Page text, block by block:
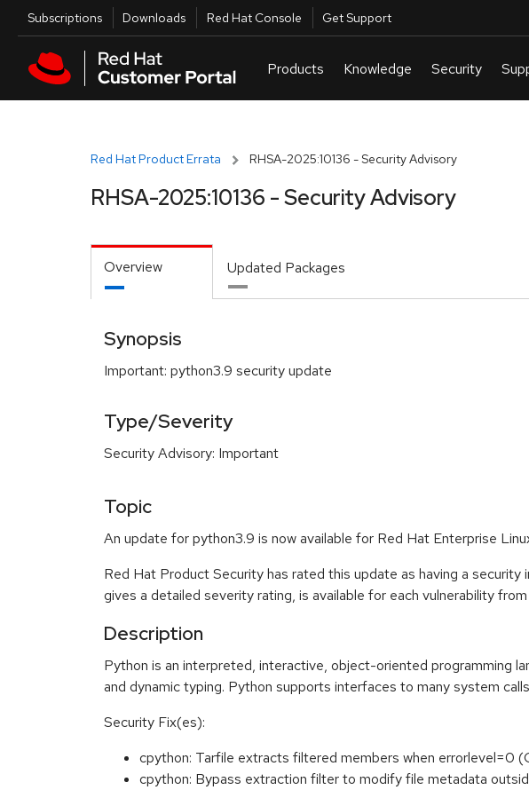
Skip to main content
Utilities
Subscriptions Downloads Red Hat Console Get Support
Red Hat Product Errata RHSA-2025:10136 - Security Advisory
RHSA-2025:10136 - Security Advisory
Overview Updated Packages
Synopsis
Important: python3.9 security update
Type/Severity
Security Advisory: Important
Topic
An update for python3.9 is now available for Red Hat Enterprise
Red Hat Product Security has rated this update as having a
gives a detailed severity rating, is available for each vulnerability
Description
Python is an interpreted, interactive, object-oriented programming
and dynamic typing. Python supports interfaces to many system
Security Fix(es):
cpython: Tarfile extracts filtered members when errorlevel=0
cpython: Bypass extraction filter to modify file metadata